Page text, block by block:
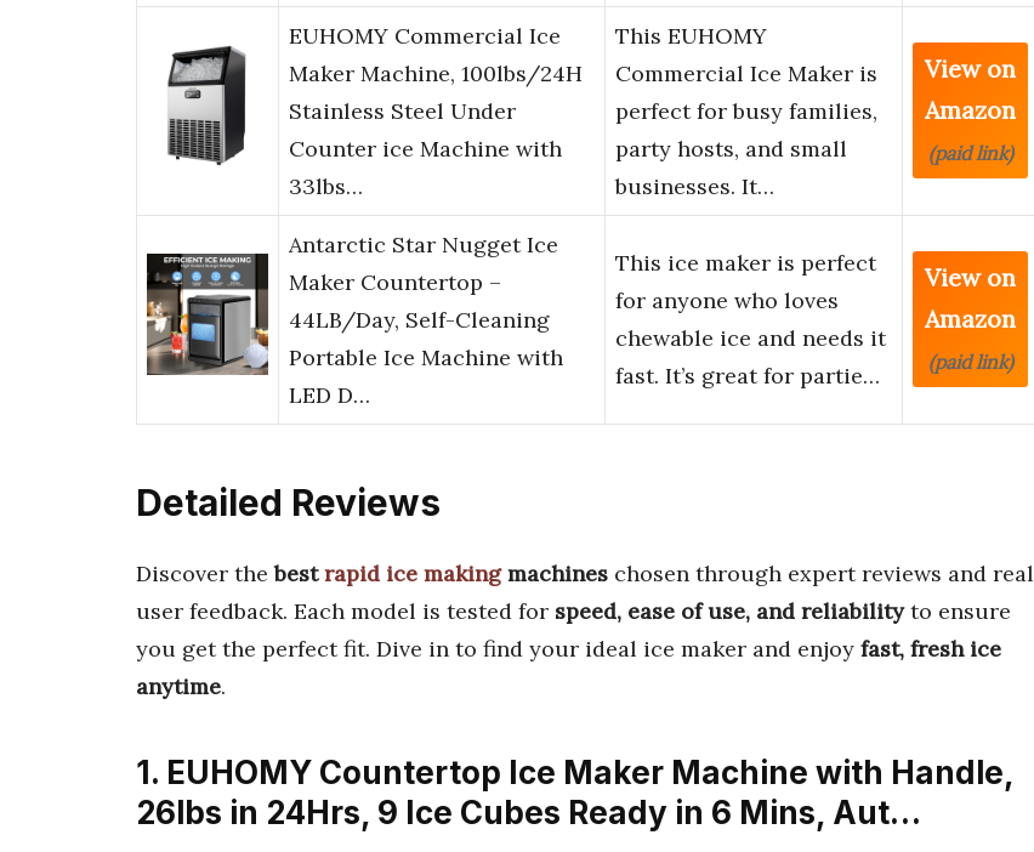
EUHOMY Commercial Ice
Maker Machine, 100lbs/24H
Stainless Steel Under
Counter ice Machine with
33lbs…
This EUHOMY
Commercial Ice Maker is
perfect for busy families,
party hosts, and small
businesses. It…
View on
Amazon
(paid link)
Antarctic Star Nugget Ice
Maker Countertop –
44LB/Day, Self-Cleaning
Portable Ice Machine with
LED D…
This ice maker is perfect
for anyone who loves
chewable ice and needs it
fast. It’s great for partie…
View on
Amazon
(paid link)
Detailed Reviews
Discover thebestrapid ice makingmachines chosen through expert reviews and real
user feedback. Each model is tested for speed, ease of use, and reliabilityto ensure
you get the perfect fit. Dive in to find your ideal ice maker and enjoy fast, fresh ice
anytime.
1. EUHOMY Countertop Ice Maker Machine with Handle,
26lbs in 24Hrs, 9 Ice Cubes Ready in 6 Mins, Aut…